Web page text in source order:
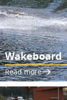
Wakeboard
Read more